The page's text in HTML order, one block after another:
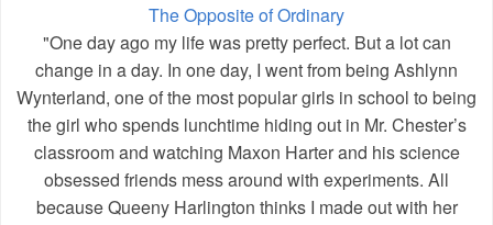
The Opposite of Ordinary
"One day ago my life was pretty perfect. But a lot can
change in a day. In one day, I went from being Ashlynn
Wynterland, one of the most popular girls in school to being
the girl who spends lunchtime hiding out in Mr. Chester’s
classroom and watching Maxon Harter and his science
obsessed friends mess around with experiments. All
because Queeny Harlington thinks I made out with her